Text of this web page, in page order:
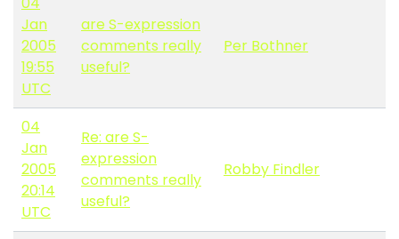
Jan
2005
19:55
UTC
are S-expression
comments really
useful?
Per Bothner
04
Jan
2005
20:14
UTC
Re: are S-
expression
comments really
useful?
Robby Findler